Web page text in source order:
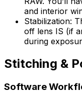
and interior
Stabilization:
off lens IS (if
during
Stitching &
Software